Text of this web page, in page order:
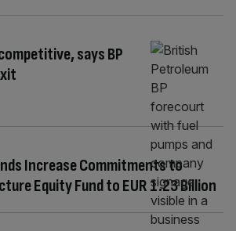
says BP
Increase Commitments to
Equity Fund to EUR 1.23 Billion